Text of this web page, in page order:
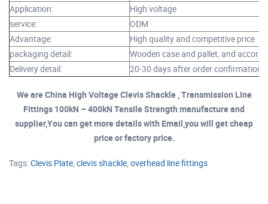
Application:
High voltage
service:
ODM
Advantage:
High quality and competitive price
packaging detail:
Wooden case and pallet, and
Delivery detail:
20-30 days after order confirmation
We are China High Voltage Clevis Shackle , Transmission Line
Fittings 100kN – 400kN Tensile Strength manufacture and
supplier,You can get more details with Email,you will get cheap
price or factory price.
Tags:Clevis Plate, clevis shackle, overhead line fittings